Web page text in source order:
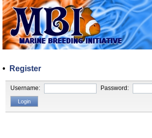
• Register
Username: Password: